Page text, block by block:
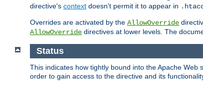
directive's context doesn't permit it to appear in
Overrides are activated by the AllowOverride
AllowOverride directives at lower levels. The
Status
This indicates how tightly bound into the Apache
order to gain access to the directive and its